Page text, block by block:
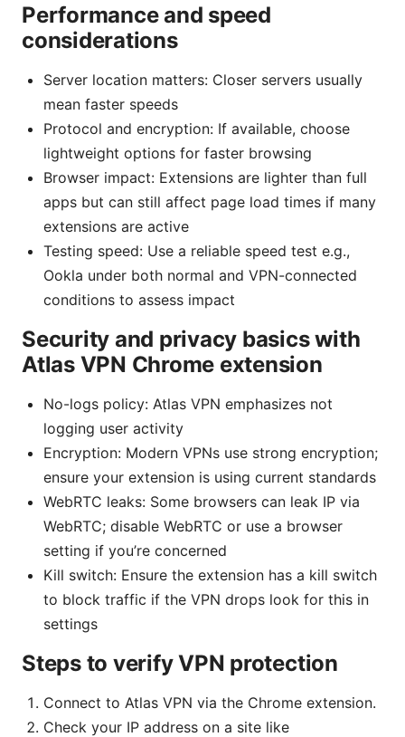
Performance and speed
considerations
Server location matters: Closer servers usually
mean faster speeds
Protocol and encryption: If available, choose
lightweight options for faster browsing
Browser impact: Extensions are lighter than full
apps but can still affect page load times if many
extensions are active
Testing speed: Use a reliable speed test e.g.,
Ookla under both normal and VPN-connected
conditions to assess impact
Security and privacy basics with
Atlas VPN Chrome extension
No-logs policy: Atlas VPN emphasizes not
logging user activity
Encryption: Modern VPNs use strong encryption;
ensure your extension is using current standards
WebRTC leaks: Some browsers can leak IP via
WebRTC; disable WebRTC or use a browser
setting if you’re concerned
Kill switch: Ensure the extension has a kill switch
to block traffic if the VPN drops look for this in
settings
Steps to verify VPN protection
Connect to Atlas VPN via the Chrome extension.
Check your IP address on a site like